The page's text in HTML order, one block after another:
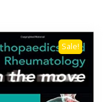
Sale!